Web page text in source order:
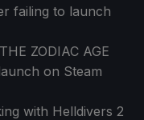
failing to launch
ZODIAC AGE
on Steam
with Helldivers 2